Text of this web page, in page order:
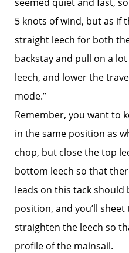
5 knots of wind, but as if
straight leech for both
backstay and pull on a
leech, and lower the
mode.”
Remember, you want to
in the same position as
chop, but close the top
bottom leech so that
leads on this tack
position, and you’ll
straighten the leech so
profile of the mainsail.